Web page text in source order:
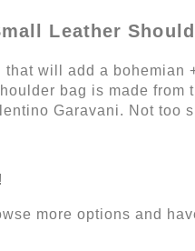
Leather
that will add a
bag is made
Garavani. Not too
more options and